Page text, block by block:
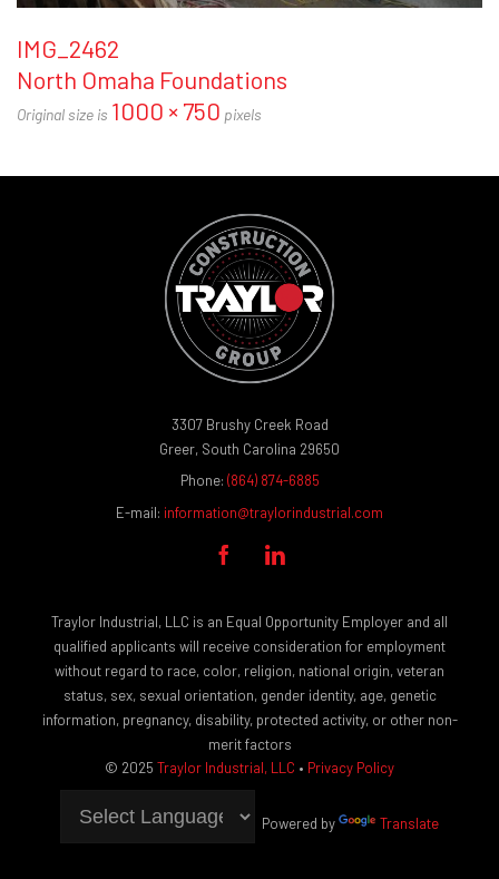
IMG_2462
North Omaha Foundations
Original size is 1000 × 750 pixels
3307 Brushy Creek Road
Greer, South Carolina 29650
Phone: (864) 874-6885
E-mail: information@traylorindustrial.com
 
Traylor Industrial, LLC is an Equal Opportunity Employer and all
qualified applicants will receive consideration for employment
without regard to race, color, religion, national origin, veteran
status, sex, sexual orientation, gender identity, age, genetic
information, pregnancy, disability, protected activity, or other non-
merit factors
© 2025 Traylor Industrial, LLC • Privacy Policy
Powered by Translate